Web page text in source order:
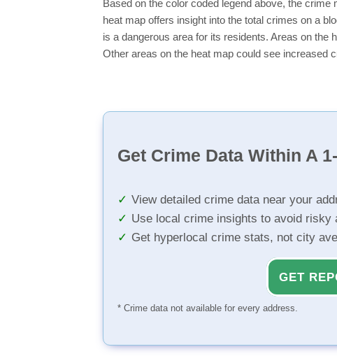
Based on the color coded legend above, the
heat map offers insight into the total crimes on a
is a dangerous area for its residents. Areas on the
Other areas on the heat map could see increased
Get Crime Data Within A
View detailed crime data near your
Use local crime insights to avoid risky
Get hyperlocal crime stats, not city
GET
* Crime data not available for every address.